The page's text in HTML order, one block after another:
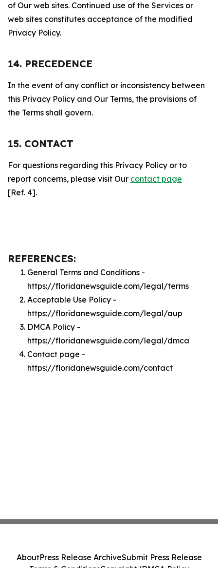
of Our web sites. Continued use of the Services or
web sites constitutes acceptance of the modified
Privacy Policy.
14. PRECEDENCE
In the event of any conflict or inconsistency between
this Privacy Policy and Our Terms, the provisions of
the Terms shall govern.
15. CONTACT
For questions regarding this Privacy Policy or to
report concerns, please visit Our contact page
[Ref. 4].
REFERENCES:
General Terms and Conditions -
https://floridanewsguide.com/legal/terms
Acceptable Use Policy -
https://floridanewsguide.com/legal/aup
DMCA Policy -
https://floridanewsguide.com/legal/dmca
Contact page -
https://floridanewsguide.com/contact
AboutPress Release ArchiveSubmit Press Release